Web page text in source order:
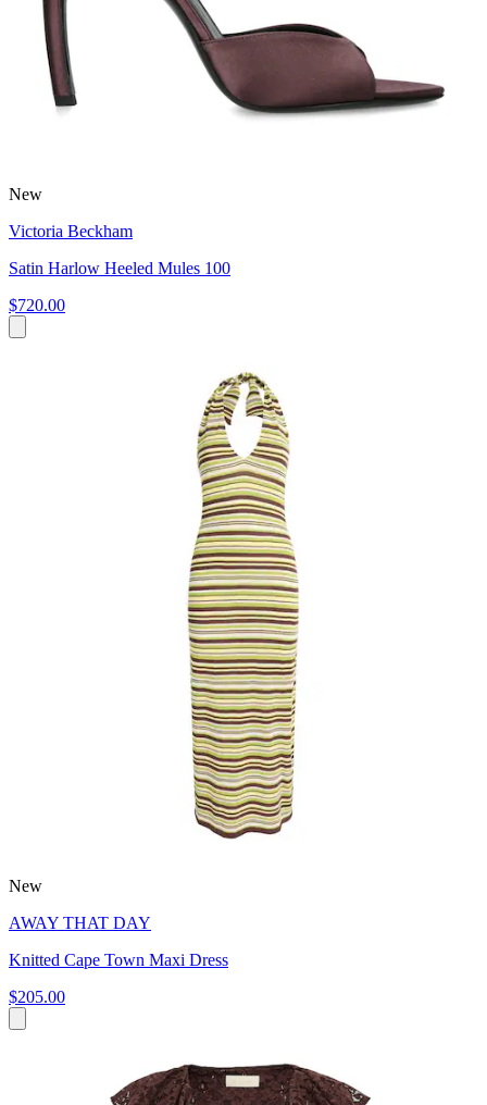
New
Victoria Beckham
Satin Harlow Heeled Mules 100
$720.00
New
AWAY THAT DAY
Knitted Cape Town Maxi Dress
$205.00